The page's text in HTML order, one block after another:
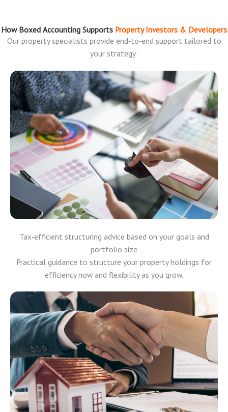
How Boxed Accounting Supports Property Investors & Developers
Our property specialists provide end‑to‑end support tailored to
your strategy:
Tax‑efficient structuring advice based on your goals and
portfolio size
Practical guidance to structure your property holdings for
efficiency now and flexibility as you grow.